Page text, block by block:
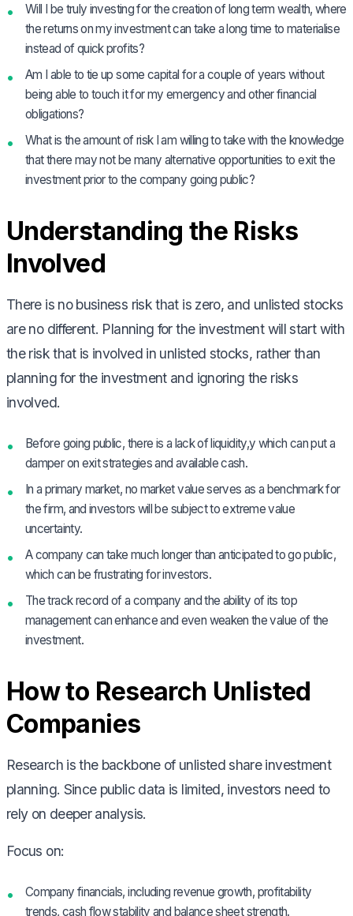
Will I be truly investing for the creation of long term wealth, where
the returns on my investment can take a long time to materialise
instead of quick profits?
Am I able to tie up some capital for a couple of years without
being able to touch it for my emergency and other financial
obligations?
What is the amount of risk I am willing to take with the knowledge
that there may not be many alternative opportunities to exit the
investment prior to the company going public?
Understanding the Risks
Involved
There is no business risk that is zero, and unlisted stocks
are no different. Planning for the investment will start with
the risk that is involved in unlisted stocks, rather than
planning for the investment and ignoring the risks
involved.
Before going public, there is a lack of liquidity,y which can put a
damper on exit strategies and available cash.
In a primary market, no market value serves as a benchmark for
the firm, and investors will be subject to extreme value
uncertainty.
A company can take much longer than anticipated to go public,
which can be frustrating for investors.
The track record of a company and the ability of its top
management can enhance and even weaken the value of the
investment.
How to Research Unlisted
Companies
Research is the backbone of unlisted share investment
planning. Since public data is limited, investors need to
rely on deeper analysis.
Focus on:
Company financials, including revenue growth, profitability
trends, cash flow stability and balance sheet strength.